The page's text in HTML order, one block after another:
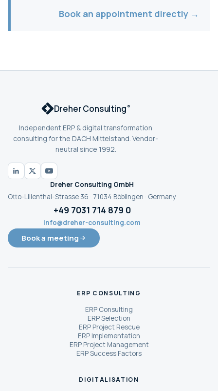
Book an appointment directly →
Dreher Consulting ®
Independent ERP & digital transformation
consulting for the DACH Mittelstand. Vendor-
neutral since 1992.
Dreher Consulting GmbH
Otto-Lilienthal-Strasse 36 · 71034 Böblingen · Germany
+49 7031 714 879 0
info@dreher-consulting.com
Book a meeting
ERP CONSULTING
ERP Consulting
ERP Selection
ERP Project Rescue
ERP Implementation
ERP Project Management
ERP Success Factors
DIGITALISATION